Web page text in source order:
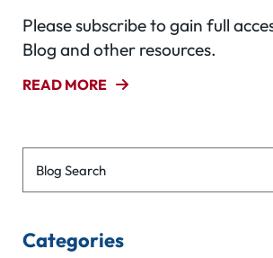
Please subscribe to gain full
Blog and other resources.
READ MORE
Blog Search
Categories